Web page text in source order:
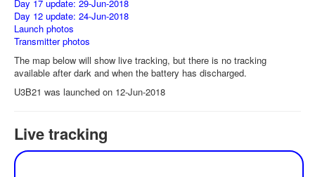
Day 17 update: 29-Jun-2018
Day 12 update: 24-Jun-2018
Launch photos
Transmitter photos
The map below will show live tracking, but there is no tracking
available after dark and when the battery has discharged.
U3B21 was launched on 12-Jun-2018
Live tracking